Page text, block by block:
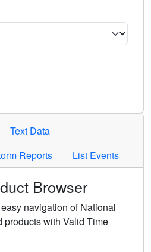
selected criteria. Press Enter or
Text Data
Reports List Events
Browser
navigation of National
products with Valid Time